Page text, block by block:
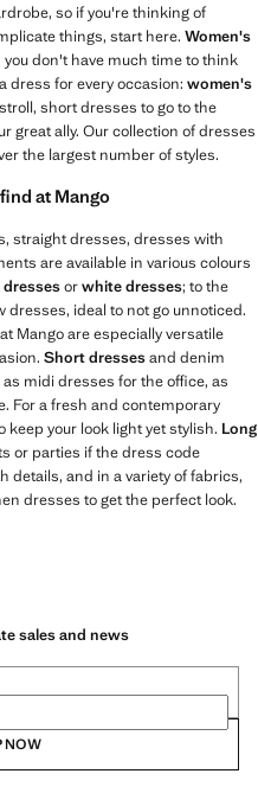
so if you're thinking of
things, start here. Women's
don't have much time to think
dress for every occasion: women's
short dresses to go to the
great ally. Our collection of dresses
the largest number of styles.
at Mango
straight dresses, dresses with
are available in various colours
dressesorwhite dresses; to the
dresses, ideal to not go unnoticed.
Mango are especially versatile
Short dressesand denim
midi dresses for the office, as
For a fresh and contemporary
your look light yet stylish. Long
or parties if the dress code
details, and in a variety of fabrics,
dresses to get the perfect look.
sales and news
NOW